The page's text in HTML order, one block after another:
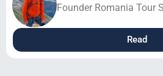
Founder Romania Tour
Read